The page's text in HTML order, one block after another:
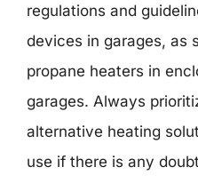
regulations and
devices in garages, as
propane heaters in
garages. Always
alternative heating
use if there is any